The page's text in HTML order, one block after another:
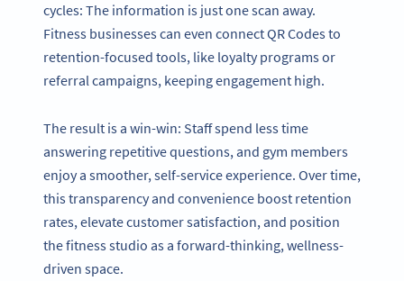
cycles: The information is just one scan away.
Fitness businesses can even connect QR Codes to
retention-focused tools, like loyalty programs or
referral campaigns, keeping engagement high.
The result is a win-win: Staff spend less time
answering repetitive questions, and gym members
enjoy a smoother, self-service experience. Over time,
this transparency and convenience boost retention
rates, elevate customer satisfaction, and position
the fitness studio as a forward-thinking, wellness-
driven space.